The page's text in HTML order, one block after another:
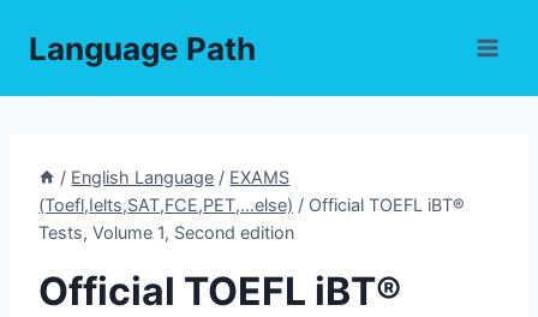
Language Path
/ English Language / EXAMS
(Toefl,Ielts,SAT,FCE,PET,...else) / Official TOEFL iBT®
Tests, Volume 1, Second edition
Official TOEFL iBT®